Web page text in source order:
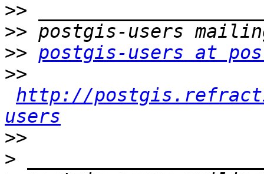
>>
>>
>> postgis-users at
>>
http://
users
>>
>